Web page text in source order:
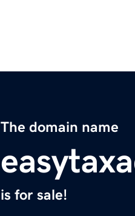
The domain name
is for sale!